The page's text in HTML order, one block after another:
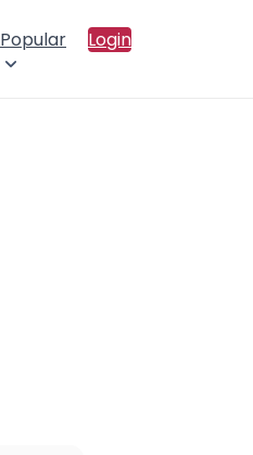
Popular Login